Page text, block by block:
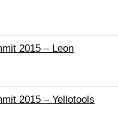
2015 – Leon
2015 – Yellotools